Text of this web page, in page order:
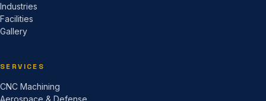
Industries
Facilities
Gallery
SERVICES
CNC Machining